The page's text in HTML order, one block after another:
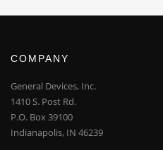
COMPANY
General Devices, Inc.
1410 S. Post Rd.
P.O. Box 39100
Indianapolis, IN 46239